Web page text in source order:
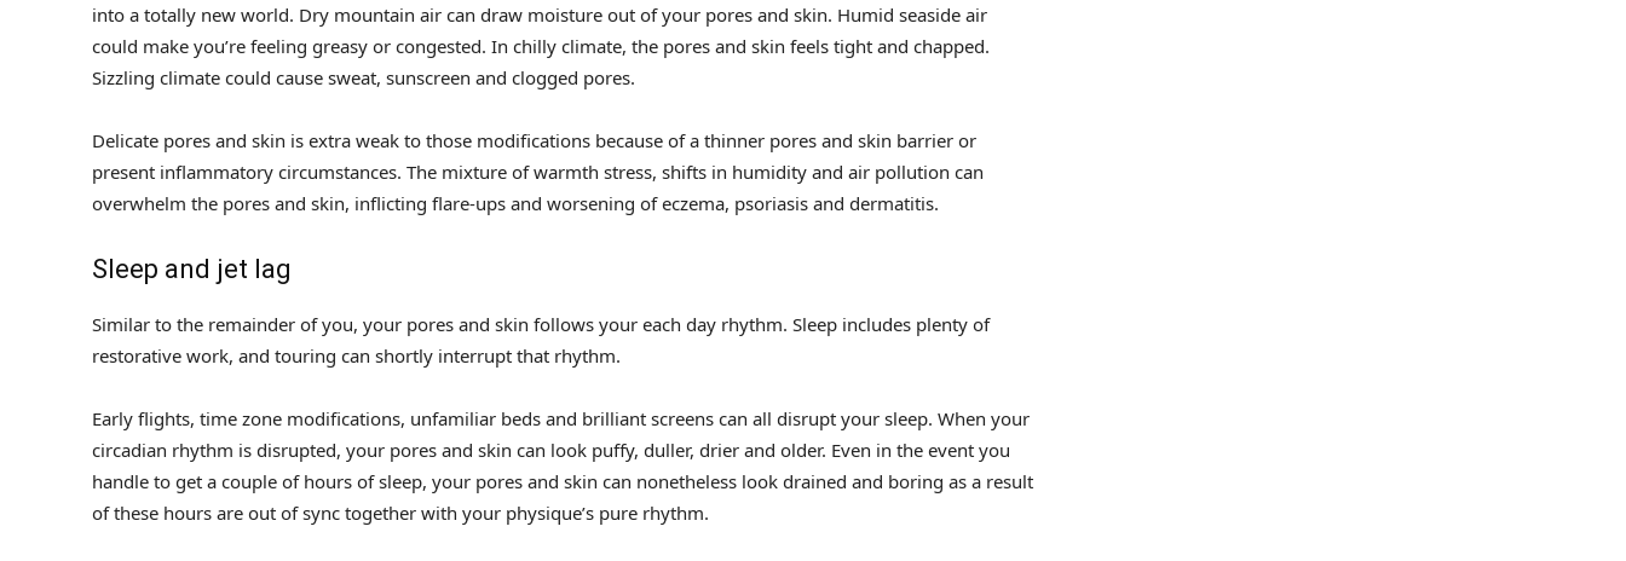
into a totally new world. Dry mountain air can draw moisture out of your pores and skin. Humid seaside air
could make you’re feeling greasy or congested. In chilly climate, the pores and skin feels tight and chapped.
Sizzling climate could cause sweat, sunscreen and clogged pores.
Delicate pores and skin is extra weak to those modifications because of a thinner pores and skin barrier or
present inflammatory circumstances. The mixture of warmth stress, shifts in humidity and air pollution can
overwhelm the pores and skin, inflicting flare-ups and worsening of eczema, psoriasis and dermatitis.
Sleep and jet lag
Similar to the remainder of you, your pores and skin follows your each day rhythm. Sleep includes plenty of
restorative work, and touring can shortly interrupt that rhythm.
Early flights, time zone modifications, unfamiliar beds and brilliant screens can all disrupt your sleep. When your
circadian rhythm is disrupted, your pores and skin can look puffy, duller, drier and older. Even in the event you
handle to get a couple of hours of sleep, your pores and skin can nonetheless look drained and boring as a result
of these hours are out of sync together with your physique’s pure rhythm.